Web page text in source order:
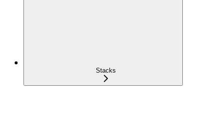
Stacks